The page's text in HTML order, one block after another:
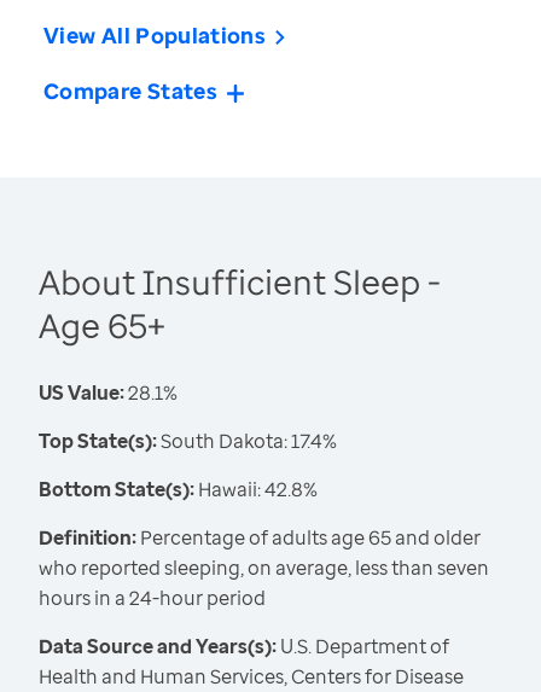
View All Populations
Compare States
About Insufficient Sleep -
Age 65+
US Value:28.1%
Top State(s):South Dakota: 17.4%
Bottom State(s):Hawaii: 42.8%
Definition:Percentage of adults age 65 and older
who reported sleeping, on average, less than seven
hours in a 24-hour period
Data Source and Years(s):U.S. Department of
Health and Human Services, Centers for Disease